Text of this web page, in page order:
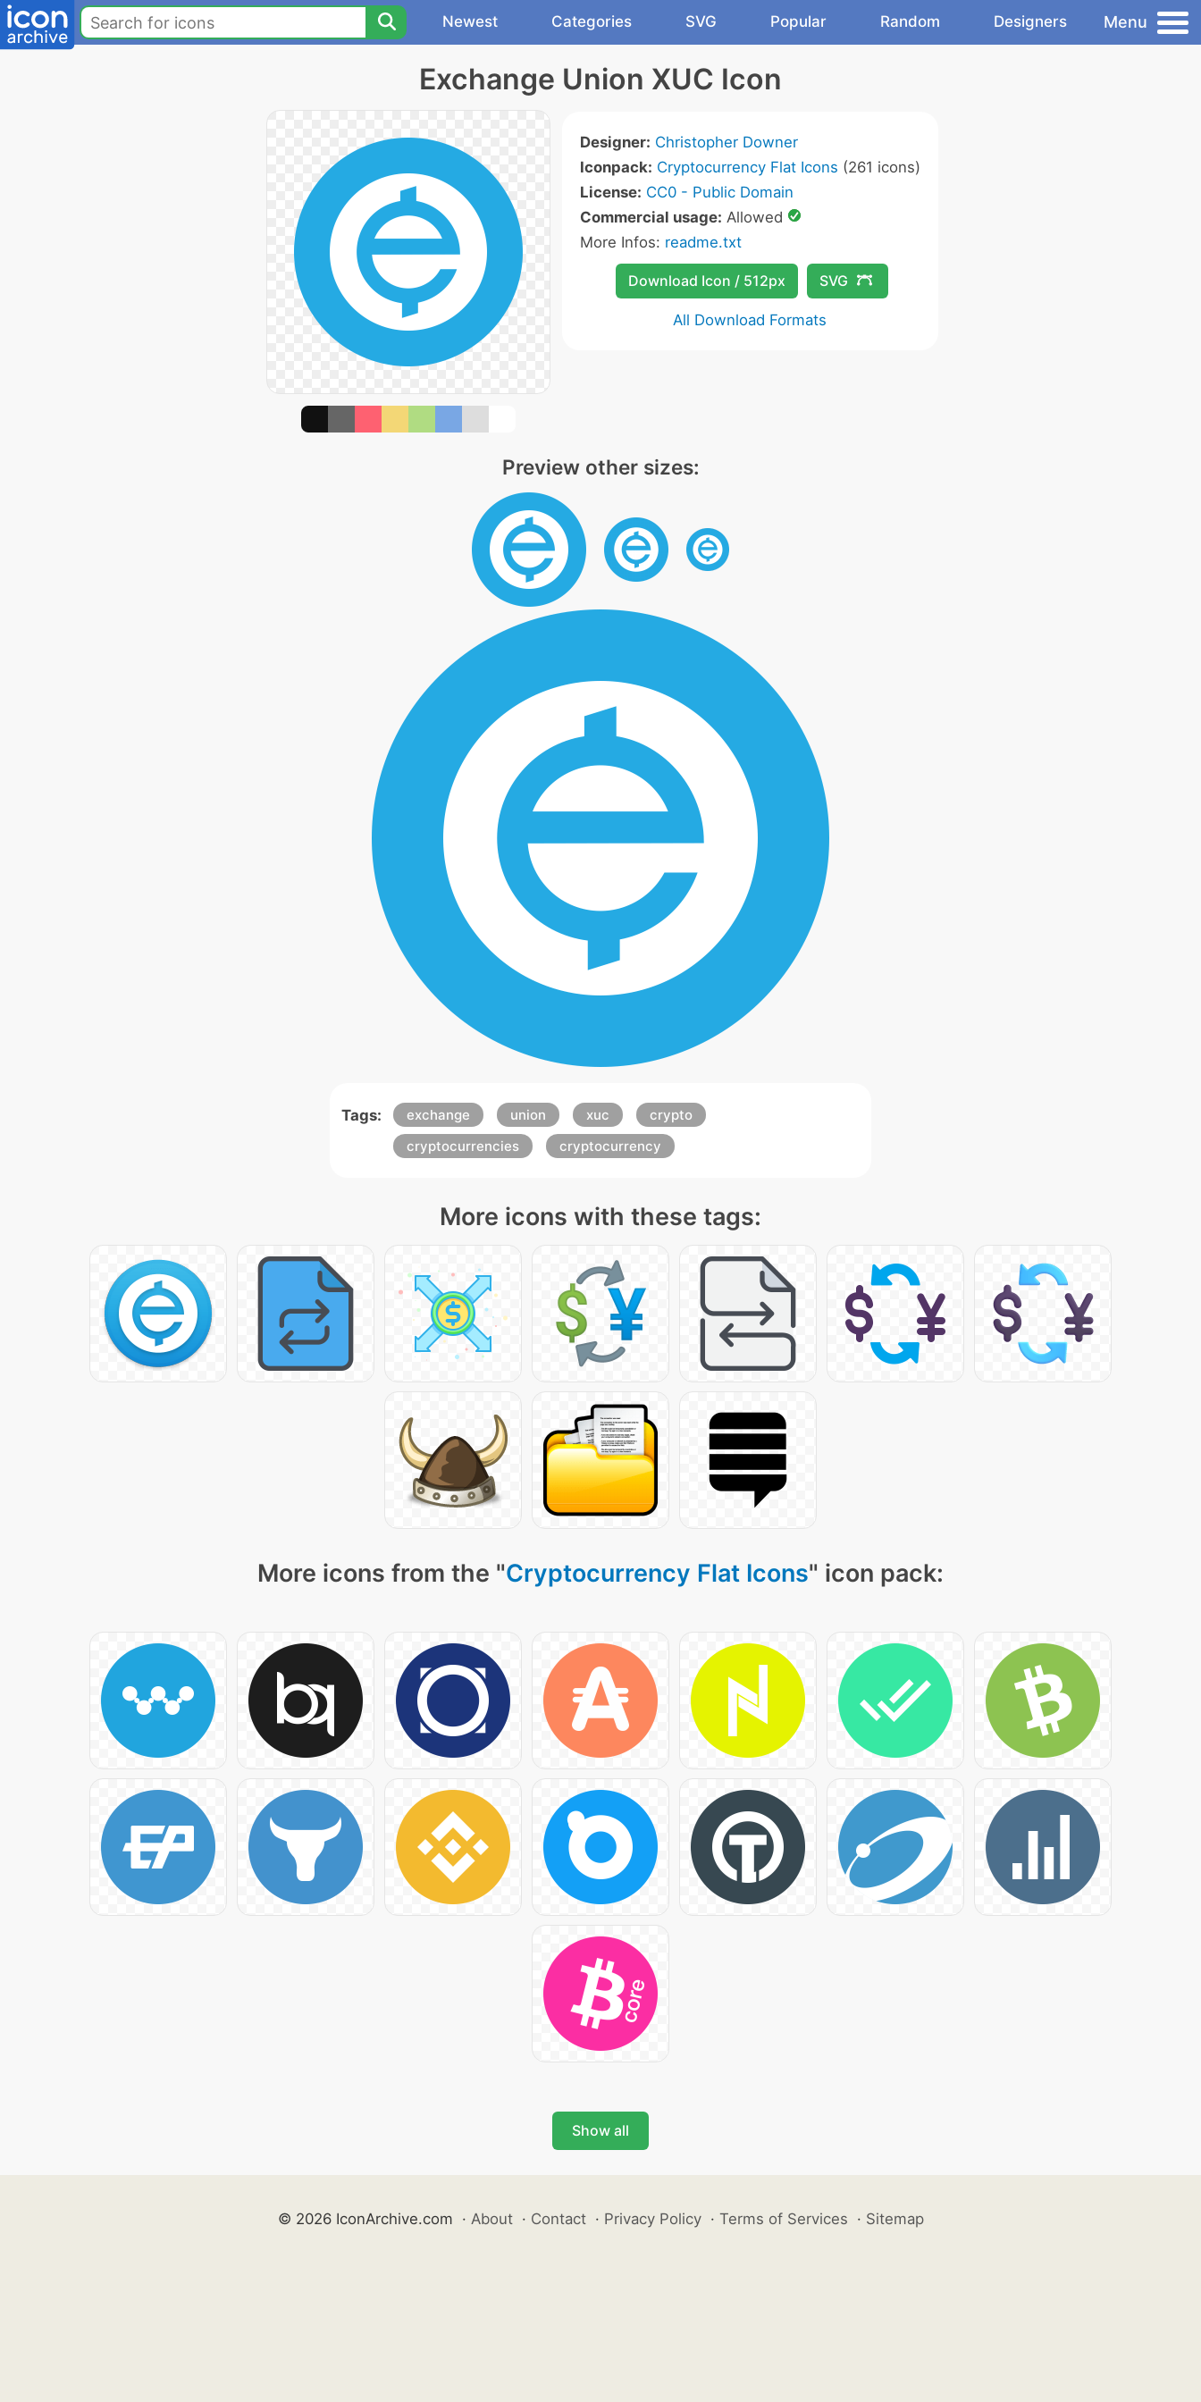
Newest Categories SVG Popular Random Designers Menu
Exchange Union XUC Icon
Designer: Christopher Downer
Iconpack: Cryptocurrency Flat Icons (261 icons)
License: CC0 - Public Domain
Commercial usage: Allowed
More Infos: readme.txt
Download Icon / 512px SVG
All Download Formats
Preview other sizes:
Tags: exchange union xuc
crypto
cryptocurrencies
cryptocurrency
More icons with these tags:
More icons from the "Cryptocurrency Flat Icons" icon pack:
Show all
© 2026 IconArchive.com · About · Contact · Privacy Policy · Terms of Services · Sitemap